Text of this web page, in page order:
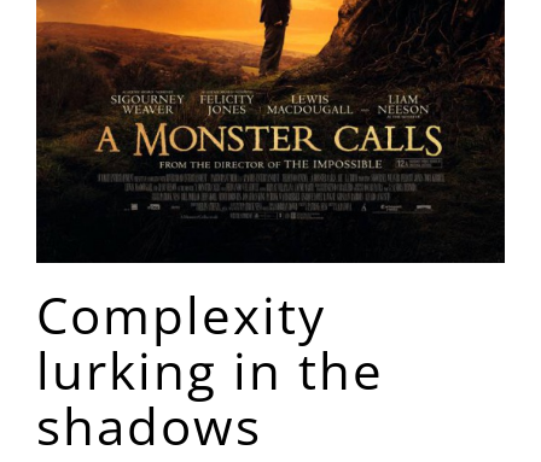
Complexity
lurking in the
shadows